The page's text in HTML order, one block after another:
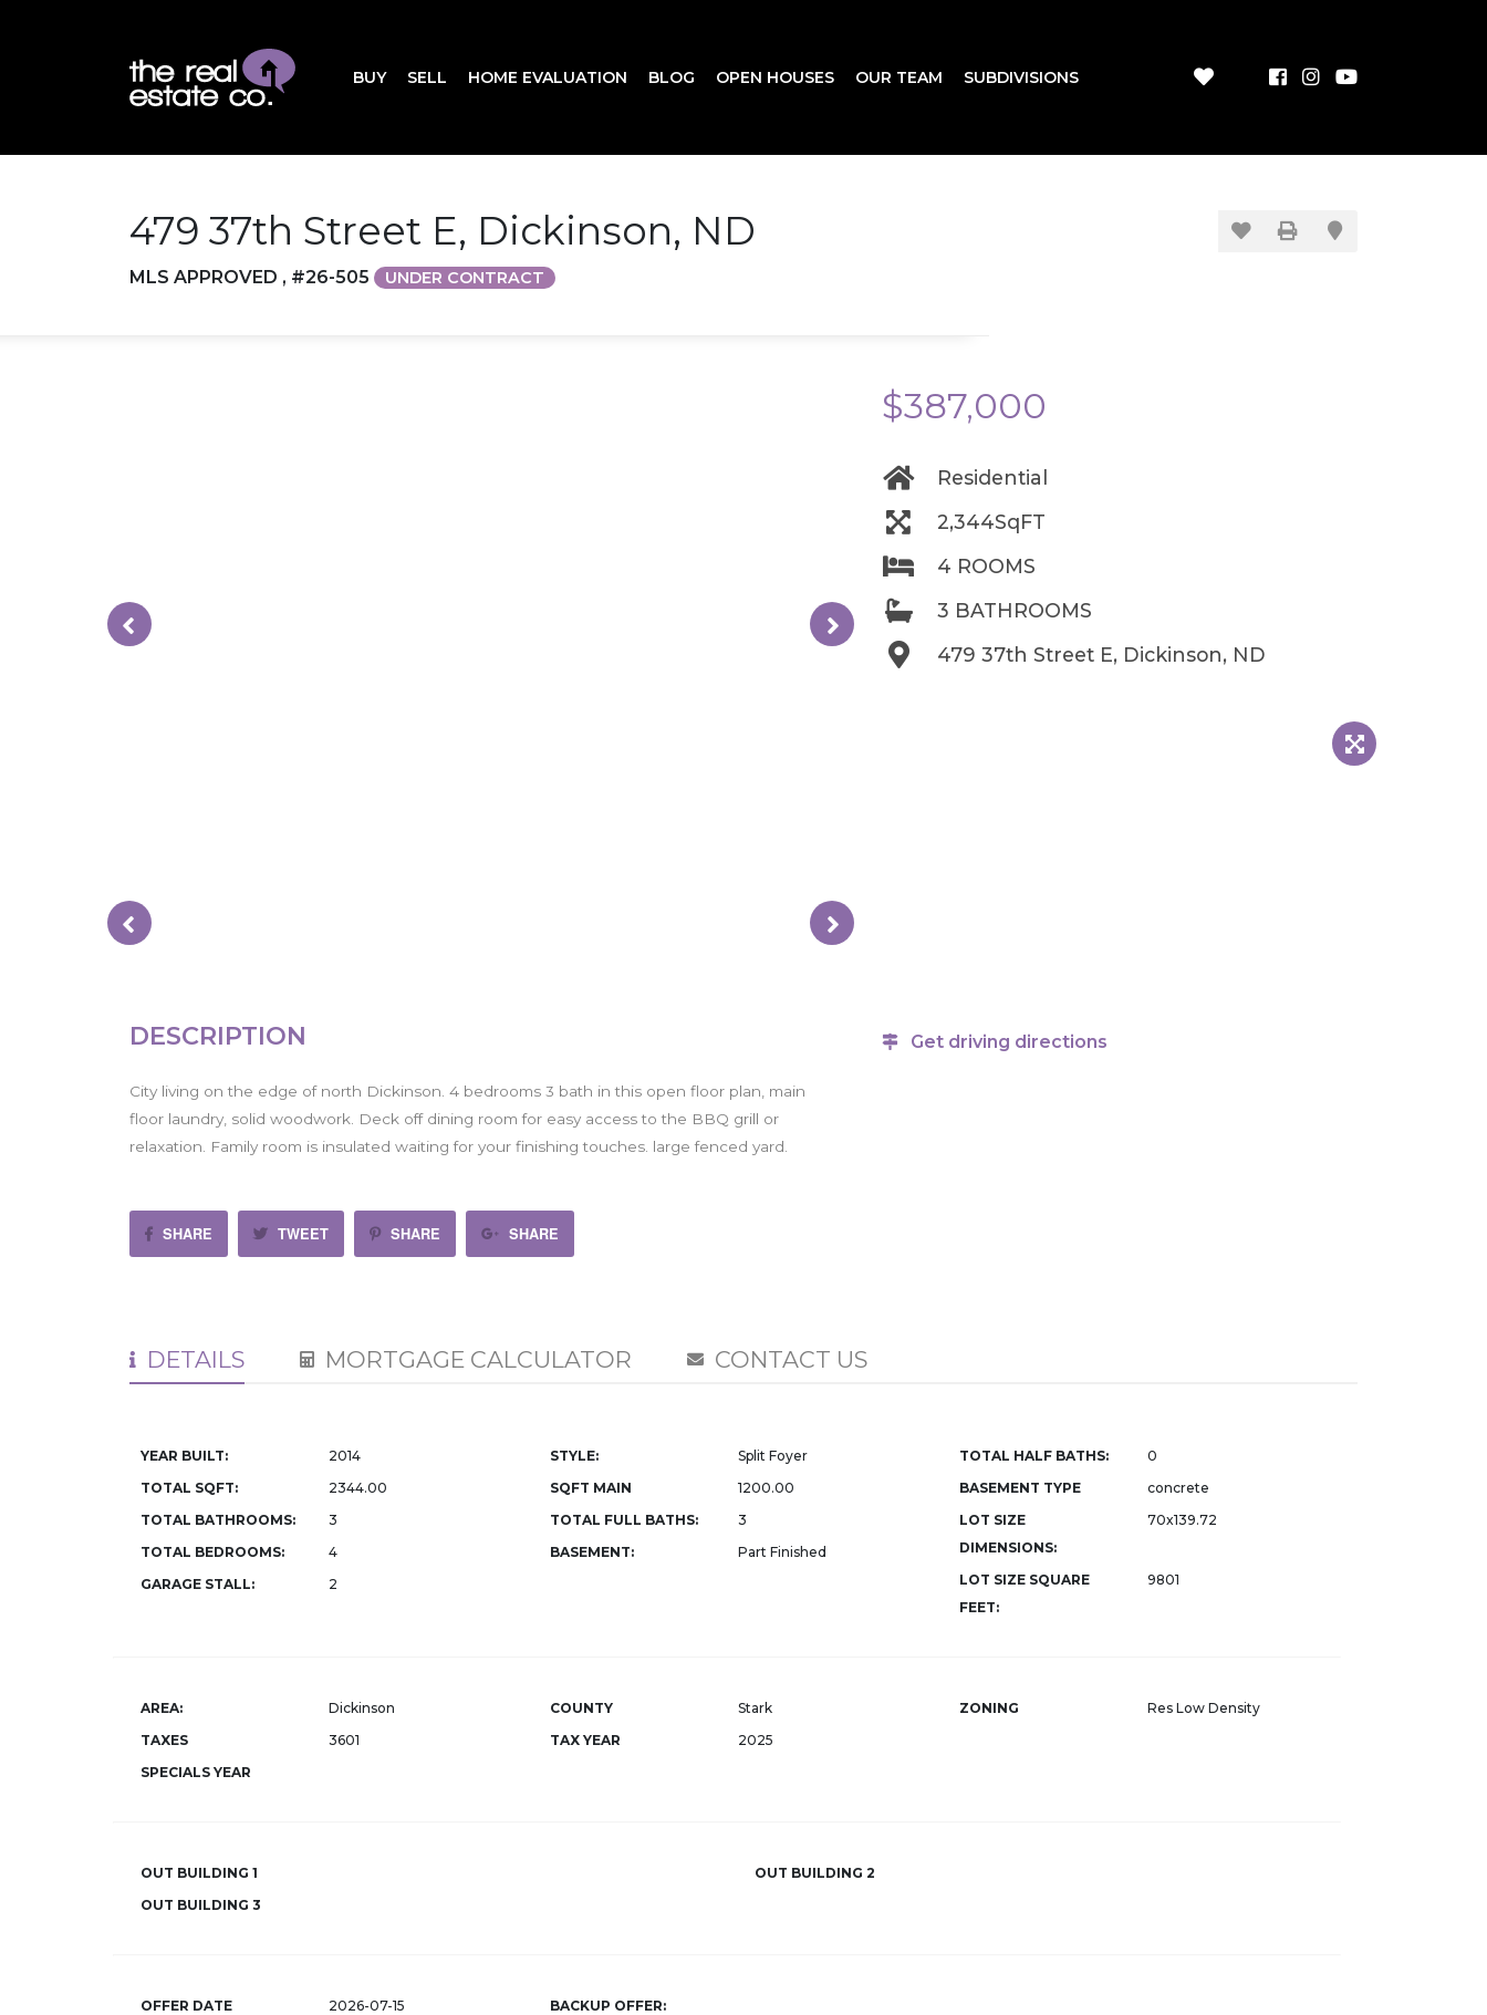
BUY SELL HOME EVALUATION BLOG OPEN HOUSES OUR TEAM SUBDIVISIONS
479 37th Street E, Dickinson, ND
MLS APPROVED , #26-505 UNDER CONTRACT
DESCRIPTION
City living on the edge of north Dickinson. 4 bedrooms 3 bath in this open floor plan, main
floor laundry, solid woodwork. Deck off dining room for easy access to the BBQ grill or
relaxation. Family room is insulated waiting for your finishing touches. large fenced yard.
SHARE TWEET SHARE SHARE
$387,000
Residential
2,344SqFT
4 ROOMS
3 BATHROOMS
479 37th Street E, Dickinson, ND
Get driving directions
DETAILS MORTGAGE CALCULATOR CONTACT US
YEAR BUILT:
2014
TOTAL SQFT:
2344.00
TOTAL BATHROOMS:
3
TOTAL BEDROOMS:
4
GARAGE STALL:
2
STYLE:
Split Foyer
SQFT MAIN
1200.00
TOTAL FULL BATHS:
3
BASEMENT:
Part Finished
TOTAL HALF BATHS:
0
BASEMENT TYPE
concrete
LOT SIZE
DIMENSIONS:
70x139.72
LOT SIZE SQUARE
FEET:
9801
AREA:
Dickinson
TAXES
3601
SPECIALS YEAR
COUNTY
Stark
TAX YEAR
2025
ZONING Res Low Density
OUT BUILDING 1
OUT BUILDING 2
OUT BUILDING 3
OFFER DATE 2026-07-15 BACKUP OFFER: